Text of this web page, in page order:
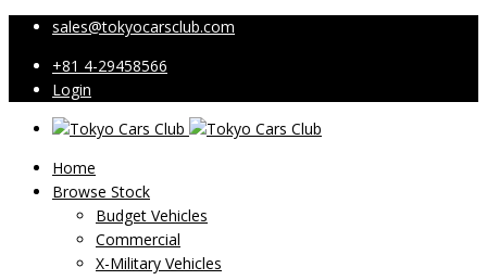
sales@tokyocarsclub.com
+81 4-29458566
Login
Home
Browse Stock
Budget Vehicles
Commercial
X-Military Vehicles